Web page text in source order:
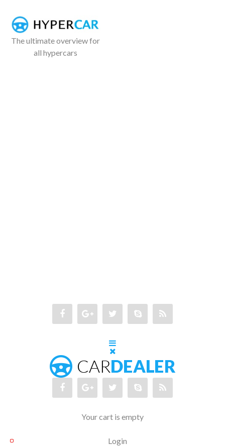
The ultimate overview for
all hypercars
Your cart is empty
Login